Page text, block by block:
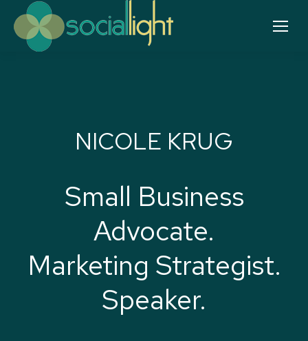
NICOLE KRUG
Small Business
Advocate.
Marketing Strategist.
Speaker.